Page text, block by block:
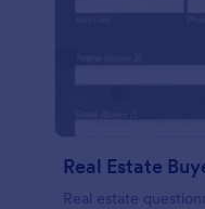
Real Estate
Real estate